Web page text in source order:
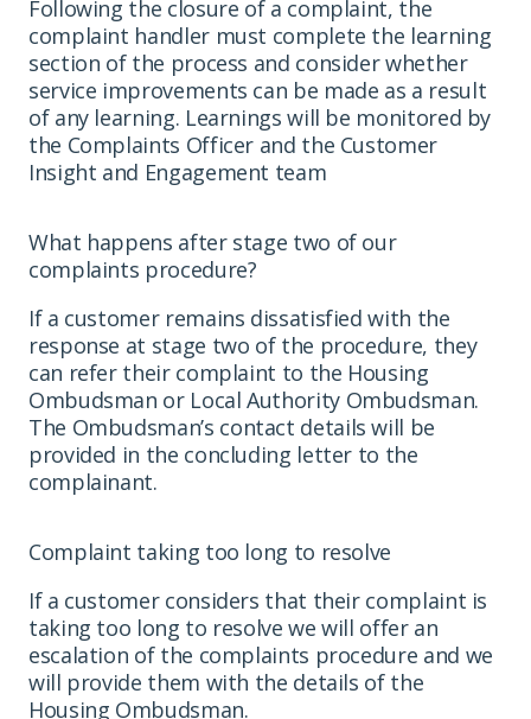
Following the closure of a complaint, the
complaint handler must complete the learning
section of the process and consider whether
service improvements can be made as a result
of any learning. Learnings will be monitored by
the Complaints Officer and the Customer
Insight and Engagement team
What happens after stage two of our
complaints procedure?
If a customer remains dissatisfied with the
response at stage two of the procedure, they
can refer their complaint to the Housing
Ombudsman or Local Authority Ombudsman.
The Ombudsman’s contact details will be
provided in the concluding letter to the
complainant.
Complaint taking too long to resolve
If a customer considers that their complaint is
taking too long to resolve we will offer an
escalation of the complaints procedure and we
will provide them with the details of the
Housing Ombudsman.